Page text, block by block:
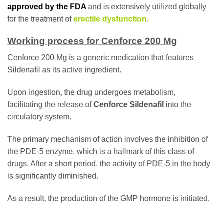
approved by the FDA and is extensively utilized globally
for the treatment oferectile dysfunction.
Working process for Cenforce 200 Mg
Cenforce 200 Mg is a generic medication that features
Sildenafil as its active ingredient.
Upon ingestion, the drug undergoes metabolism,
facilitating the release ofCenforce Sildenafil into the
circulatory system.
The primary mechanism of action involves the inhibition of
the PDE-5 enzyme, which is a hallmark of this class of
drugs. After a short period, the activity of PDE-5 in the body
is significantly diminished.
As a result, the production of the GMP hormone is initiated,